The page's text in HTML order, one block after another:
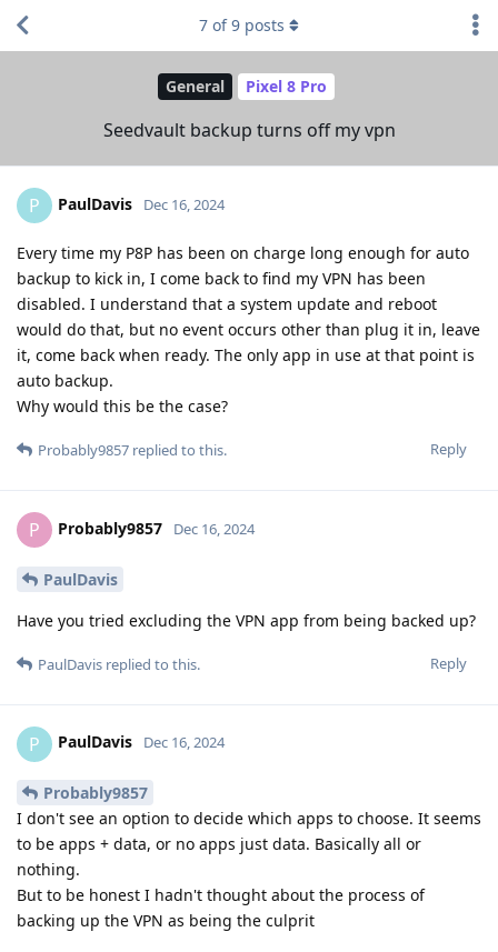
General Pixel 8 Pro
Seedvault backup turns off my vpn
7 of9 posts
P PaulDavis Dec 16, 2024
Every time my P8P has been on charge long enough for auto
backup to kick in, I come back to find my VPN has been
disabled. I understand that a system update and reboot
would do that, but no event occurs other than plug it in, leave
it, come back when ready. The only app in use at that point is
auto backup.
Why would this be the case?
Reply
Probably9857 replied to this.
P Probably9857 Dec 16, 2024
PaulDavis
Have you tried excluding the VPN app from being backed up?
Reply
PaulDavis replied to this.
P PaulDavis Dec 16, 2024
Probably9857
I don't see an option to decide which apps to choose. It seems
to be apps + data, or no apps just data. Basically all or
nothing.
But to be honest I hadn't thought about the process of
backing up the VPN as being the culprit